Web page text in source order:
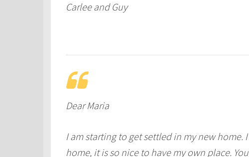
Carlee and Guy
Dear Maria
I am starting to get settled in my new home.
home, it is so nice to have my own place.